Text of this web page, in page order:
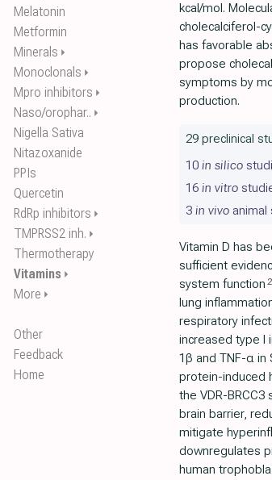
Melatonin
Metformin
Minerals ⏵
Monoclonals ⏵
Mpro inhibitors ⏵
Naso/orophar.. ⏵
Nigella Sativa
Nitazoxanide
PPIs
Quercetin
RdRp inhibitors ⏵
TMPRSS2 inh. ⏵
Thermotherapy
Vitamins ⏵
More ⏵
Other
Feedback
Home
kcal/mol.
cholecalciferol-
has favorable
propose
symptoms by
production.
29 preclinical
10 in silico
16 in vitro
3 in vivo animal
Vitamin D has
sufficient
system function
lung
respiratory
increased type I
1β and TNF-α in
protein-induced
the VDR-BRCC3
brain barrier,
mitigate
downregulates
human